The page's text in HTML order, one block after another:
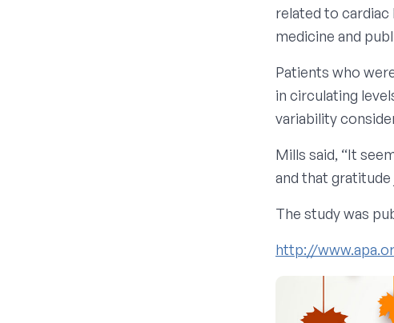
related to cardiac
medicine and
Patients who
in circulating
variability
Mills said, “It
and that gratitude
The study was
http://